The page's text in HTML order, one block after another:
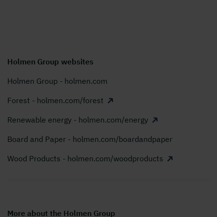
Holmen Group websites
Holmen Group - holmen.com
Forest - holmen.com/forest
Renewable energy - holmen.com/energy
Board and Paper - holmen.com/boardandpaper
Wood Products - holmen.com/woodproducts
More about the Holmen Group